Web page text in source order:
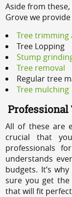
Aside from
Grove we
Tree
Tree Lopping
Stump
Tree removal
Regular tree
Tree mulching
Professional
All of these are
crucial that
professionals
understands
budgets. It’s
sure you get
that will fit